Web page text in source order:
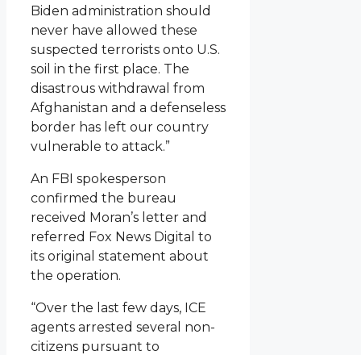
Biden administration should
never have allowed these
suspected terrorists onto U.S.
soil in the first place. The
disastrous withdrawal from
Afghanistan and a defenseless
border has left our country
vulnerable to attack.”
An FBI spokesperson
confirmed the bureau
received Moran’s letter and
referred Fox News Digital to
its original statement about
the operation.
“Over the last few days, ICE
agents arrested several non-
citizens pursuant to